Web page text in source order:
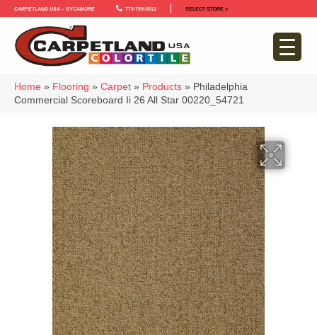
Carpetland USA – Sycamore 779-759-5012 SELECT STORE >
Home » Flooring » Carpet » Products » Philadelphia
Commercial Scoreboard Ii 26 All Star 00220_54721